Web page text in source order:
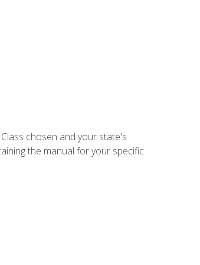
chosen and your state's
the manual for your specific